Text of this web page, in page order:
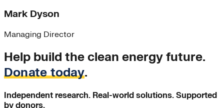
Mark Dyson
Managing Director
Help build the clean energy future.
Donate today.
Independent research. Real-world solutions. Supported
by donors.